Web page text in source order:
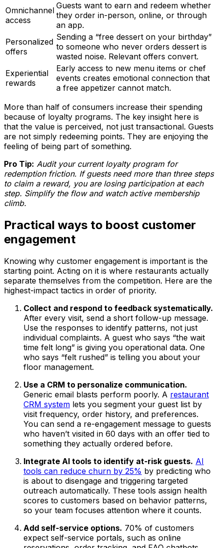
Omnichannel
access
Guests want to earn and redeem whether
they order in-person, online, or through
an app.
Personalized
offers
Sending a “free dessert on your birthday”
to someone who never orders dessert is
wasted noise. Relevant offers convert.
Experiential
rewards
Early access to new menu items or chef
events creates emotional connection that
a free appetizer cannot match.
More than half of consumers increase their spending
because of loyalty programs. The key insight here is
that the value is perceived, not just transactional. Guests
are not simply redeeming points. They are enjoying the
feeling of being part of something.
Pro Tip: Audit your current loyalty program for
redemption friction. If guests need more than three steps
to claim a reward, you are losing participation at each
step. Simplify the flow and watch active membership
climb.
Practical ways to boost customer
engagement
Knowing why customer engagement is important is the
starting point. Acting on it is where restaurants actually
separate themselves from the competition. Here are the
highest-impact tactics in order of priority.
Collect and respond to feedback systematically.
After every visit, send a short follow-up message.
Use the responses to identify patterns, not just
individual complaints. A guest who says “the wait
time felt long” is giving you operational data. One
who says “felt rushed” is telling you about your
floor management.
Use a CRM to personalize communication.
Generic email blasts perform poorly. A restaurant
CRM system lets you segment your guest list by
visit frequency, order history, and preferences.
You can send a re-engagement message to guests
who haven’t visited in 60 days with an offer tied to
something they actually ordered before.
Integrate AI tools to identify at-risk guests. AI
tools can reduce churn by 25% by predicting who
is about to disengage and triggering targeted
outreach automatically. These tools assign health
scores to customers based on behavior patterns,
so your team focuses attention where it counts.
Add self-service options. 70% of customers
expect self-service portals, such as online